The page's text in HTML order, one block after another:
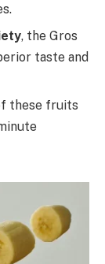
, the Gros
taste and
these fruits